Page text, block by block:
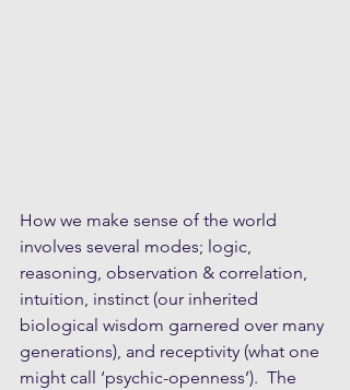
How we make sense of the world
involves several modes; logic,
reasoning, observation & correlation,
intuition, instinct (our inherited
biological wisdom garnered over many
generations), and receptivity (what one
might call ‘psychic-openness’).  The